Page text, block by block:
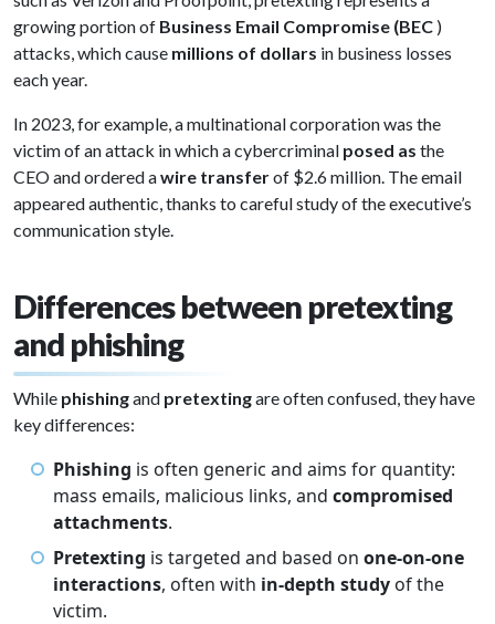
growing portion of Business Email Compromise (BEC )
attacks, which cause millions of dollars in business losses
each year.
In 2023, for example, a multinational corporation was the
victim of an attack in which a cybercriminal posed as the
CEO and ordered awire transferof $2.6 million. The email
appeared authentic, thanks to careful study of the executive’s
communication style.
Differences between pretexting
and phishing
While phishingand pretextingare often confused, they have
key differences:
Phishing is often generic and aims for quantity:
mass emails, malicious links, and compromised
attachments.
Pretexting is targeted and based on one-on-one
interactions, often with in-depth study of the
victim.